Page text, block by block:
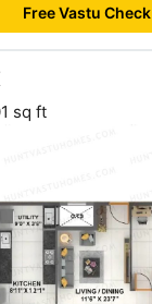
Free Vastu Check
sq ft